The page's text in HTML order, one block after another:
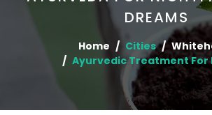
DREAMS
Home Cities
Ayurvedic Treatment